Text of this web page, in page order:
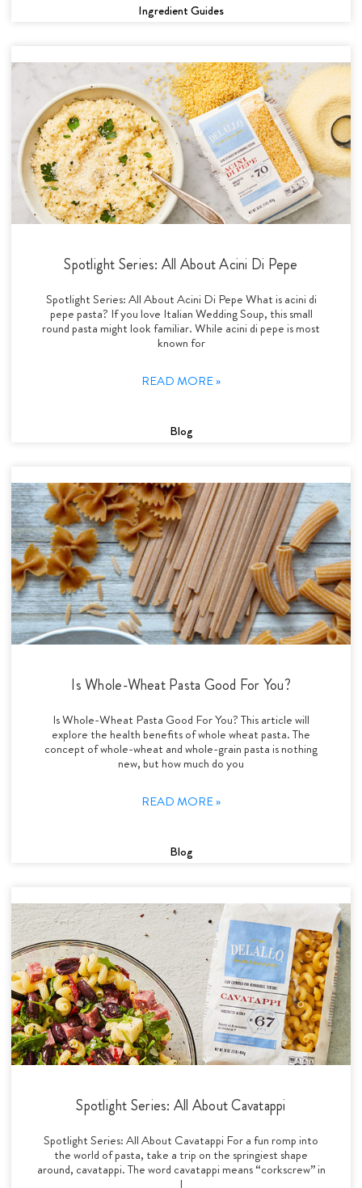
Ingredient Guides
Spotlight Series: All About Acini Di Pepe
Spotlight Series: All About Acini Di Pepe What is acini di
pepe pasta? If you love Italian Wedding Soup, this small
round pasta might look familiar. While acini di pepe is most
known for
READ MORE »
Blog
Is Whole-Wheat Pasta Good For You?
Is Whole-Wheat Pasta Good For You? This article will
explore the health benefits of whole wheat pasta. The
concept of whole-wheat and whole-grain pasta is nothing
new, but how much do you
READ MORE »
Blog
Spotlight Series: All About Cavatappi
Spotlight Series: All About Cavatappi For a fun romp into
the world of pasta, take a trip on the springiest shape
around, cavatappi. The word cavatappi means “corkscrew” in
I